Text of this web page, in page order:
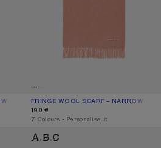
MÉLANGE
FRINGE WOOL SCARF – NARROW
CURRENT COLOUR: ROSE MELANGE
PRICE: 190 €.
190 €
,7 Colours ,Personalise it
FRINGE WOOL SCARF - SKINNY